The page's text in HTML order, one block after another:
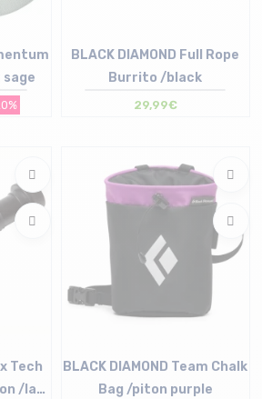
sage
BLACK DIAMOND Full Rope
Burrito /black
29,99€
Tech
/la
BLACK DIAMOND Team Chalk
Bag /piton purple